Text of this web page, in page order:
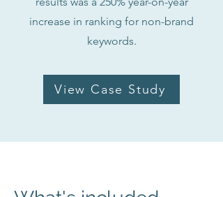
increase in ranking for non-brand
keywords.
View Case Study